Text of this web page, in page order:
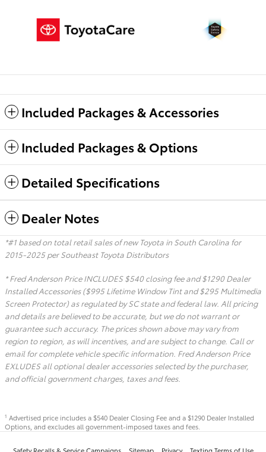
Included Packages & Accessories
Included Packages & Options
Detailed Specifications
Dealer Notes
*#1 based on total retail sales of new Toyota in South Carolina for
2015-2025 per Southeast Toyota Distributors
* Fred Anderson Price INCLUDES $540 closing fee and $1290 Dealer
Installed Accessories ($995 Lifetime Window Tint and $295 Multimedia
Screen Protector) as regulated by SC state and federal law. All pricing
and details are believed to be accurate, but we do not warrant or
guarantee such accuracy. The prices shown above may vary from
region to region, as will incentives, and are subject to change. Call or
email for complete vehicle specific information. Fred Anderson Price
EXLUDES all optional dealer accessories selected by the purchaser,
and official government charges, taxes and fees.
1 Advertised price includes a $540 Dealer Closing Fee and a $1290 Dealer Installed
Options, and excludes all government-imposed taxes and fees.